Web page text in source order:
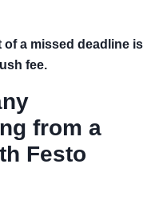
a missed deadline is
fee.
from a
Festo